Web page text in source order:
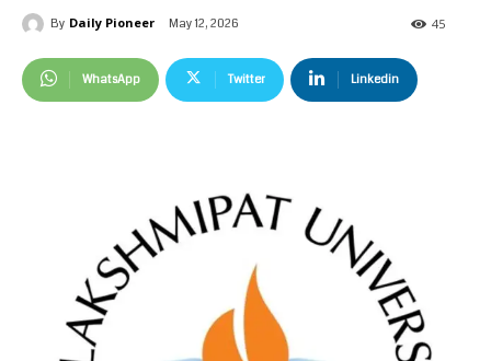
By Daily Pioneer May 12, 2026 45
WhatsApp Twitter Linkedin